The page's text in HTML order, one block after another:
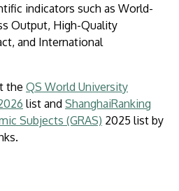
indicators such as World-
Output, High-Quality
and International
the QS World University
list and ShanghaiRanking
Subjects (GRAS) 2025 list by